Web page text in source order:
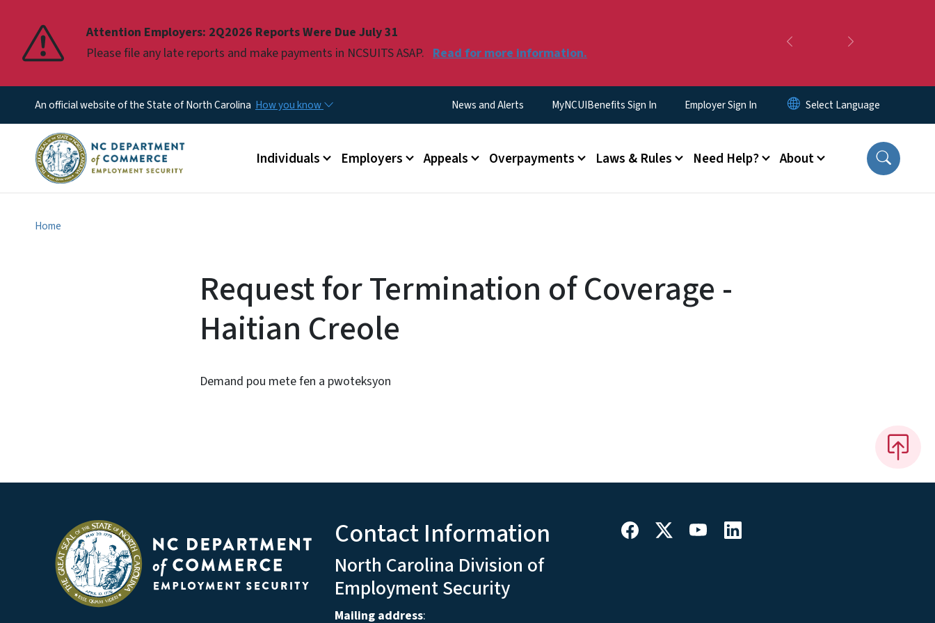
Attention Employers: 2Q2026 Reports Were Due July 31
Please file any late reports and make payments in NCSUITS ASAP. Read for more information. Previous
Pause
An official website of the State of North Carolina How you know Utility Menu
News and Alerts MyNCUIBenefits Sign In Employer Sign In
Main menu
Individuals Employers Appeals Overpayments Laws & Rules Need Help? About
Home
Request for Termination of Coverage -
Haitian Creole
Demand pou mete fen a pwoteksyon
Contact Information
North Carolina Division of
Employment Security
Mailing address: